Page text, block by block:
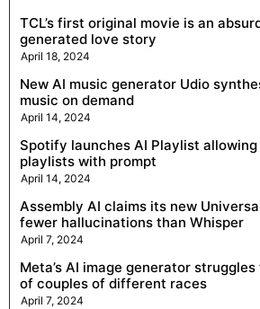
TCL’s first original movie is an
generated love story
April 18, 2024
New AI music generator Udio
music on demand
April 14, 2024
Spotify launches AI Playlist
playlists with prompt
April 14, 2024
Assembly AI claims its new
fewer hallucinations than Whisper
April 7, 2024
Meta’s AI image generator
of couples of different races
April 7, 2024